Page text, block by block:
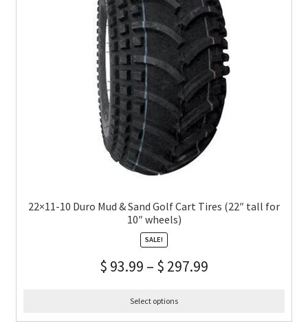
22×11-10 Duro Mud & Sand Golf Cart Tires (22″ tall for
10″ wheels)
SALE!
$ 93.99 – $ 297.99
Select options